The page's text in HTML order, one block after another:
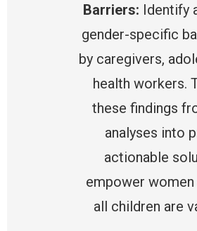
Barriers: Identify
gender-specific
by caregivers,
health workers.
these findings
analyses into
actionable
empower women
all children are